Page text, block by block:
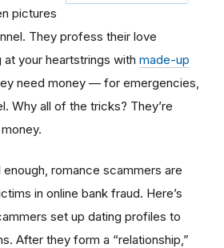
pictures
They profess their love
your heartstrings with made-up
need money — for emergencies,
Why all of the tricks? They’re
enough, romance scammers are
in online bank fraud. Here’s
set up dating profiles to
After they form a “relationship,”